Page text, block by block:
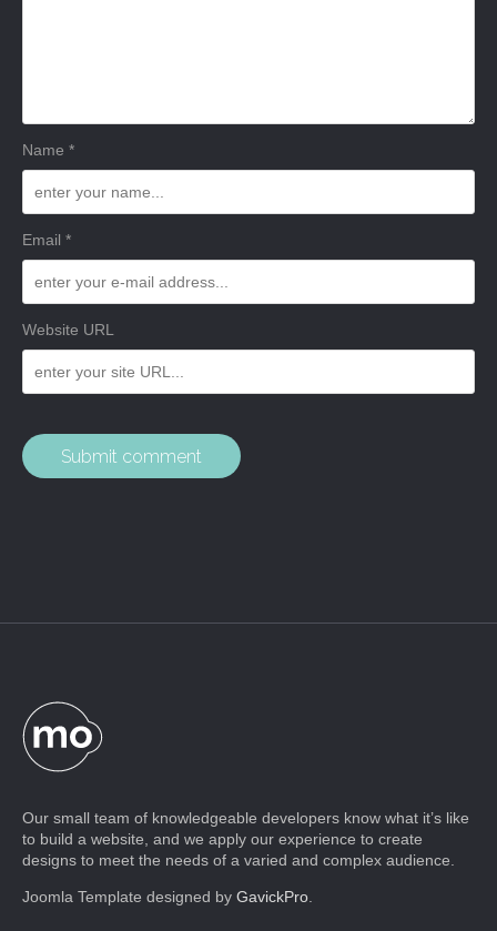
Name *
Email *
Website URL
Our small team of knowledgeable developers know what it’s like
to build a website, and we apply our experience to create
designs to meet the needs of a varied and complex audience.
Joomla Template designed by GavickPro